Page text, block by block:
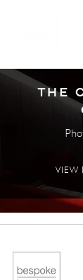
The
VIEW